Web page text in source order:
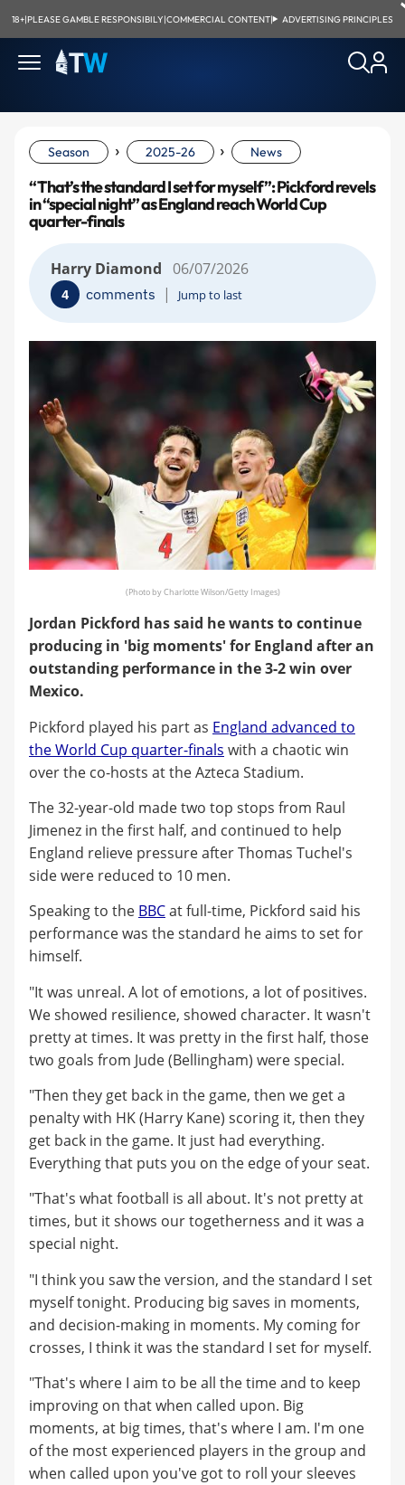
18+|PLEASE GAMBLE RESPONSIBILY|COMMERCIAL CONTENT| ADVERTISING PRINCIPLES
Season › 2025-26 › News
“That’s the standard I set for myself”: Pickford revels
in “special night” as England reach World Cup
quarter-finals
Harry Diamond 06/07/2026
4 comments | Jump to last
(Photo by Charlotte Wilson/Getty Images)
Jordan Pickford has said he wants to continue
producing in 'big moments' for England after an
outstanding performance in the 3-2 win over
Mexico.
Pickford played his part as England advanced to
the World Cup quarter-finals with a chaotic win
over the co-hosts at the Azteca Stadium.
The 32-year-old made two top stops from Raul
Jimenez in the first half, and continued to help
England relieve pressure after Thomas Tuchel's
side were reduced to 10 men.
Speaking to the BBCat full-time, Pickford said his
performance was the standard he aims to set for
himself.
"It was unreal. A lot of emotions, a lot of positives.
We showed resilience, showed character. It wasn't
pretty at times. It was pretty in the first half, those
two goals from Jude (Bellingham) were special.
"Then they get back in the game, then we get a
penalty with HK (Harry Kane) scoring it, then they
get back in the game. It just had everything.
Everything that puts you on the edge of your seat.
"That's what football is all about. It's not pretty at
times, but it shows our togetherness and it was a
special night.
"I think you saw the version, and the standard I set
myself tonight. Producing big saves in moments,
and decision-making in moments. My coming for
crosses, I think it was the standard I set for myself.
"That's where I aim to be all the time and to keep
improving on that when called upon. Big
moments, at big times, that's where I am. I'm one
of the most experienced players in the group and
when called upon you've got to roll your sleeves